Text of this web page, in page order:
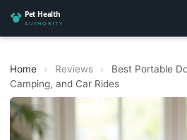
Home › Reviews ›
Best Portable
Camping, and Car Rides